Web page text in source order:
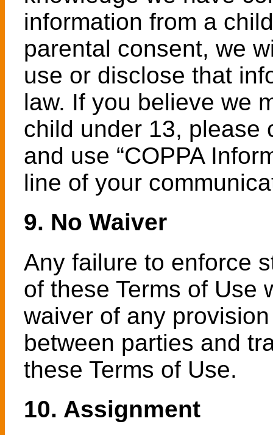
information from a
parental consent, we
use or disclose that
law. If you believe we
child under 13, please
and use “COPPA
line of your
9. No Waiver
Any failure to enforce
of these Terms of Use
waiver of any
between parties and
these Terms of Use.
10. Assignment